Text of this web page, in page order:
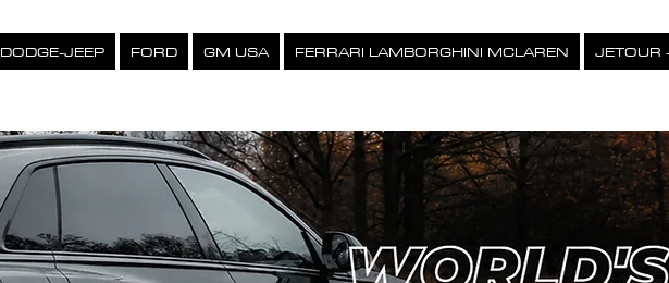
DODGE-JEEP FORD GM USA FERRARI LAMBORGHINI MCLAREN JETOUR